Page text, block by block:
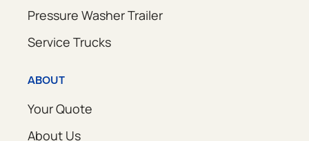
Pressure Washer Trailer
Service Trucks
ABOUT
Your Quote
About Us